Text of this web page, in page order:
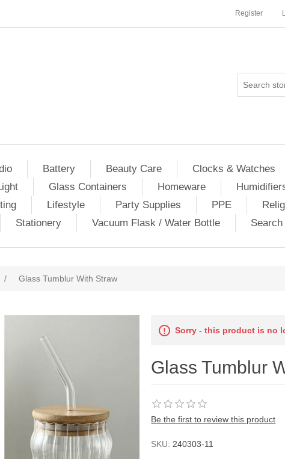
Register
Battery Beauty Care Clocks & Watches
Glass Containers Homeware
Lifestyle Party Supplies PPE
Stationery Vacuum Flask / Water Bottle Search
/ Glass Tumblur With Straw
Sorry - this product is no
Glass Tumblur
Be the first to review this product
SKU: 240303-11